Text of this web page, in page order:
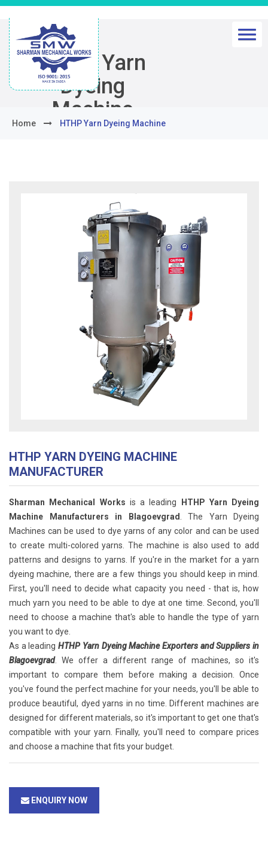
HTHP Yarn
Dyeing
Machine
Home HTHP Yarn Dyeing Machine
HTHP YARN DYEING MACHINE
MANUFACTURER
Sharman Mechanical Works is a leading
HTHP Yarn Dyeing
Machine Manufacturers in Blagoevgrad
. The Yarn Dyeing
Machines can be used to dye yarns of any color and can be used
to create multi-colored yarns. The machine is also used to add
patterns and designs to yarns. If you're in the market for a yarn
dyeing machine, there are a few things you should keep in mind.
First, you'll need to decide what capacity you need - that is, how
much yarn you need to be able to dye at one time. Second, you'll
need to choose a machine that's able to handle the type of yarn
you want to dye.
As a leadingHTHP Yarn Dyeing Machine Exporters and Suppliers in
Blagoevgrad. We offer a different range of machines, so it's
important to compare them before making a decision. Once
you've found the perfect machine for your needs, you'll be able to
produce beautiful, dyed yarns in no time. Different machines are
designed for different materials, so it's important to get one that's
compatible with your yarn. Finally, you'll need to compare prices
and choose a machine that fits your budget.
ENQUIRY NOW